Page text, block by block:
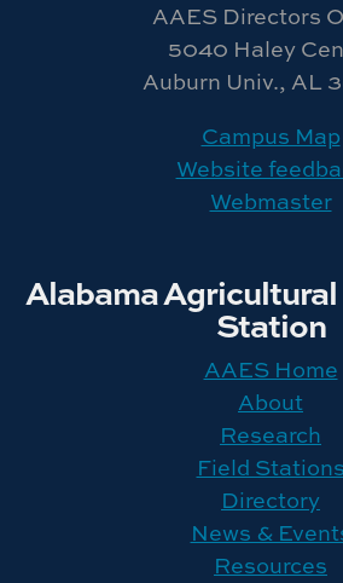
AAES Directors
5040 Haley
Auburn Univ., AL
Campus Map
Website
Webmaster
Alabama
Station
AAES Home
About
Research
Field Stations
Directory
News &
Resources